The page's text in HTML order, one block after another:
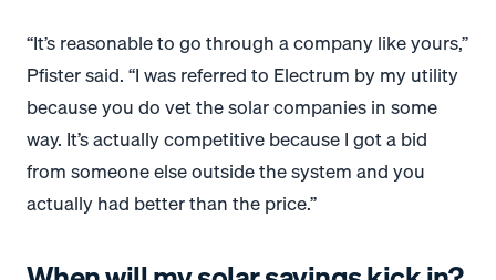
“It’s reasonable to go through a company like yours,”
Pfister said. “I was referred to Electrum by my utility
because you do vet the solar companies in some
way. It’s actually competitive because I got a bid
from someone else outside the system and you
actually had better than the price.”